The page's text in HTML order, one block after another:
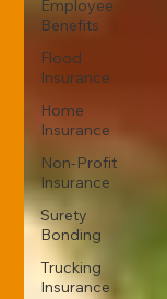
Employee
Benefits
Flood
Insurance
Home
Insurance
Non-Profit
Insurance
Surety
Bonding
Trucking
Insurance